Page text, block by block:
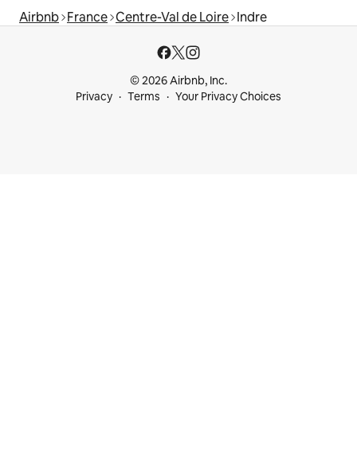
Airbnb France Centre-Val de Loire Indre
© 2026 Airbnb, Inc.
Privacy
Terms Your Privacy Choices